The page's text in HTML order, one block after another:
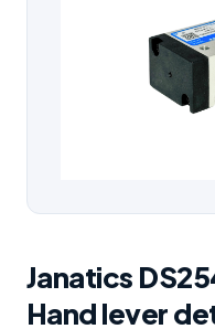
Janatics
Hand lever